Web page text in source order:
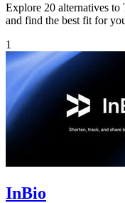
Explore 20 alternatives
and find the best fit for
1
InBio